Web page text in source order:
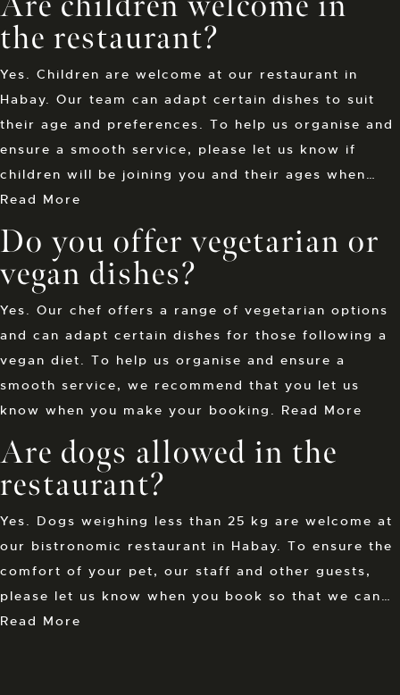
the restaurant?
Yes. Children are welcome at our restaurant in
Habay. Our team can adapt certain dishes to suit
their age and preferences. To help us organise and
ensure a smooth service, please let us know if
children will be joining you and their ages when…
Read More
Do you offer vegetarian or
vegan dishes?
Yes. Our chef offers a range of vegetarian options
and can adapt certain dishes for those following a
vegan diet. To help us organise and ensure a
smooth service, we recommend that you let us
know when you make your booking. Read More
Are dogs allowed in the
restaurant?
Yes. Dogs weighing less than 25 kg are welcome at
our bistronomic restaurant in Habay. To ensure the
comfort of your pet, our staff and other guests,
please let us know when you book so that we can…
Read More